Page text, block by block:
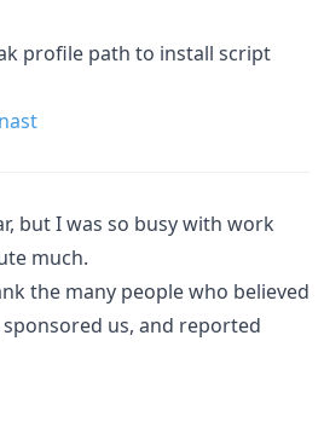
profile path to install script
but I was so busy with work
much.
the many people who believed
us, and reported